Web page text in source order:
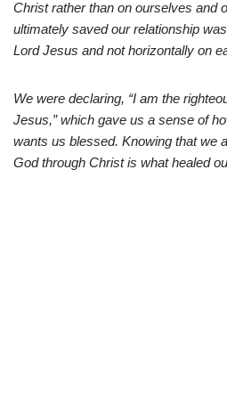
Christ rather than on ourselves and
ultimately saved our relationship
Lord Jesus and not horizontally on
We were declaring, “I am the
Jesus,” which gave us a sense of
wants us blessed. Knowing that we
God through Christ is what healed